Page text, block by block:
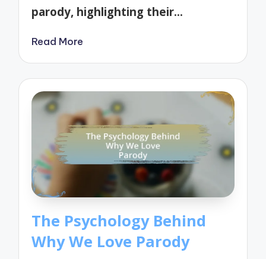
parody, highlighting their…
Read More
The Psychology Behind
Why We Love Parody